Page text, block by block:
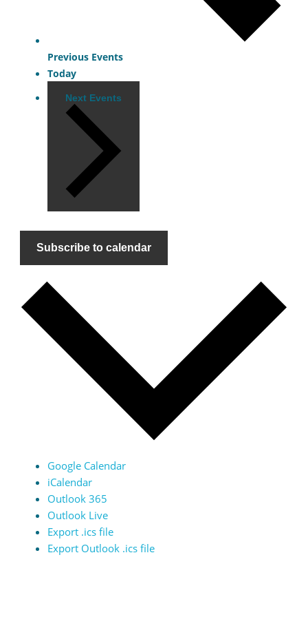
Previous Events
Today
Next Events
Subscribe to calendar
Google Calendar
iCalendar
Outlook 365
Outlook Live
Export .ics file
Export Outlook .ics file